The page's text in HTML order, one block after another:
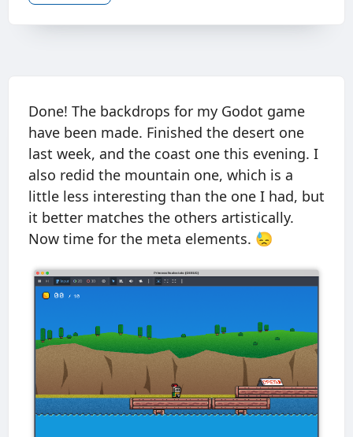
Done! The backdrops for my Godot game
have been made. Finished the desert one
last week, and the coast one this evening. I
also redid the mountain one, which is a
little less interesting than the one I had, but
it better matches the others artistically.
Now time for the meta elements. 😓